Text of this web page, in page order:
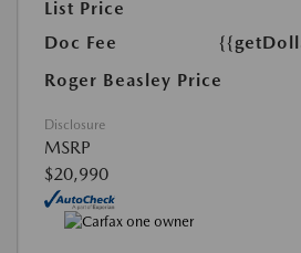
List Price
Doc Fee
Roger Beasley Price
Disclosure
MSRP
$20,990